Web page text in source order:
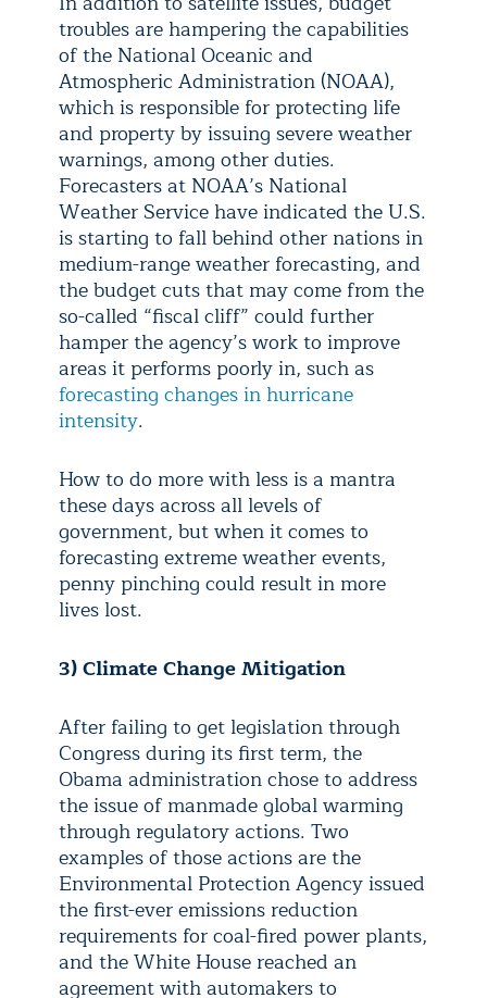
troubles are hampering the capabilities
of the National Oceanic and
Atmospheric Administration (NOAA),
which is responsible for protecting life
and property by issuing severe weather
warnings, among other duties.
Forecasters at NOAA’s National
Weather Service have indicated the U.S.
is starting to fall behind other nations in
medium-range weather forecasting, and
the budget cuts that may come from the
so-called “fiscal cliff” could further
hamper the agency’s work to improve
areas it performs poorly in, such as
forecasting changes in hurricane
intensity.
How to do more with less is a mantra
these days across all levels of
government, but when it comes to
forecasting extreme weather events,
penny pinching could result in more
lives lost.
3)Climate Change Mitigation
After failing to get legislation through
Congress during its first term, the
Obama administration chose to address
the issue of manmade global warming
through regulatory actions. Two
examples of those actions are the
Environmental Protection Agency issued
the first-ever emissions reduction
requirements for coal-fired power plants,
and the White House reached an
agreement with automakers to